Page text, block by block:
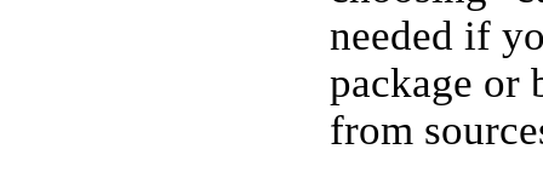
needed if
package or
from